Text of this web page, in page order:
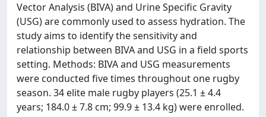
Vector Analysis (BIVA) and Urine Specific Gravity
(USG) are commonly used to assess hydration. The
study aims to identify the sensitivity and
relationship between BIVA and USG in a field sports
setting. Methods: BIVA and USG measurements
were conducted five times throughout one rugby
season. 34 elite male rugby players (25.1 ± 4.4
years; 184.0 ± 7.8 cm; 99.9 ± 13.4 kg) were enrolled.